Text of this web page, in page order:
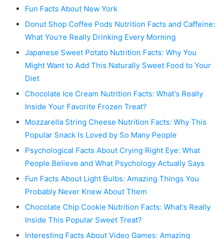
Fun Facts About New York
Donut Shop Coffee Pods Nutrition Facts and Caffeine:
What You're Really Drinking Every Morning
Japanese Sweet Potato Nutrition Facts: Why You
Might Want to Add This Naturally Sweet Food to Your
Diet
Chocolate Ice Cream Nutrition Facts: What's Really
Inside Your Favorite Frozen Treat?
Mozzarella String Cheese Nutrition Facts: Why This
Popular Snack Is Loved by So Many People
Psychological Facts About Crying Right Eye: What
People Believe and What Psychology Actually Says
Fun Facts About Light Bulbs: Amazing Things You
Probably Never Knew About Them
Chocolate Chip Cookie Nutrition Facts: What's Really
Inside This Popular Sweet Treat?
Interesting Facts About Video Games: Amazing